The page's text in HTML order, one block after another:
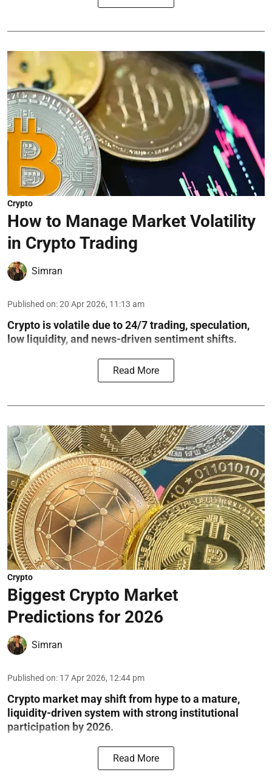
Crypto
How to Manage Market Volatility
in Crypto Trading
Simran
Published on:20 Apr 2026, 11:13 am
Crypto is volatile due to 24/7 trading, speculation,
low liquidity, and news-driven sentiment shifts.
Read More
Crypto
Biggest Crypto Market
Predictions for 2026
Simran
Published on: 17 Apr 2026, 12:44 pm
Crypto market may shift from hype to a mature,
liquidity-driven system with strong institutional
participation by 2026.
Read More